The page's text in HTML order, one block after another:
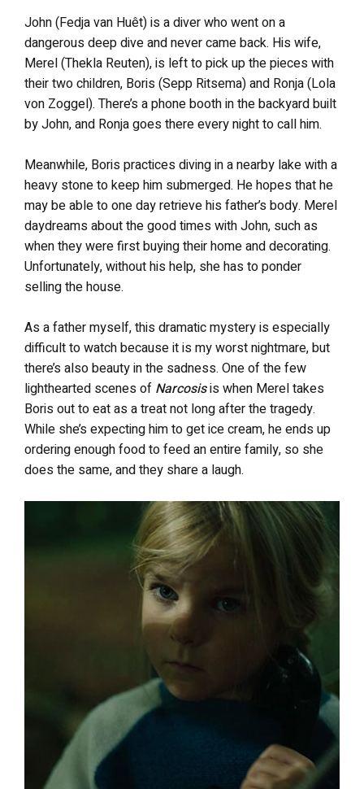
John (Fedja van Huêt) is a diver who went on a
dangerous deep dive and never came back. His wife,
Merel (Thekla Reuten), is left to pick up the pieces with
their two children, Boris (Sepp Ritsema) and Ronja (Lola
von Zoggel). There’s a phone booth in the backyard built
by John, and Ronja goes there every night to call him.
Meanwhile, Boris practices diving in a nearby lake with a
heavy stone to keep him submerged. He hopes that he
may be able to one day retrieve his father’s body. Merel
daydreams about the good times with John, such as
when they were first buying their home and decorating.
Unfortunately, without his help, she has to ponder
selling the house.
As a father myself, this dramatic mystery is especially
difficult to watch because it is my worst nightmare, but
there’s also beauty in the sadness. One of the few
lighthearted scenes of Narcosisis when Merel takes
Boris out to eat as a treat not long after the tragedy.
While she’s expecting him to get ice cream, he ends up
ordering enough food to feed an entire family, so she
does the same, and they share a laugh.